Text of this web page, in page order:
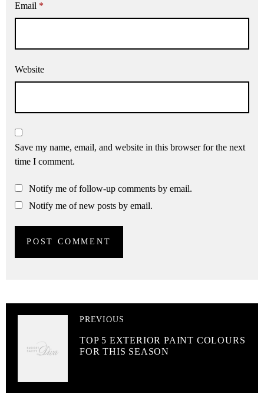
Email *
Website
Save my name, email, and website in this browser for the next
time I comment.
Notify me of follow-up comments by email.
Notify me of new posts by email.
PREVIOUS
TOP 5 EXTERIOR PAINT COLOURS
FOR THIS SEASON